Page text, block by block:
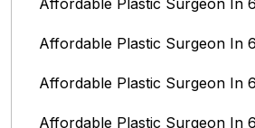
Affordable Plastic Surgeon In
Affordable Plastic Surgeon In
Affordable Plastic Surgeon In
Affordable Plastic Surgeon In